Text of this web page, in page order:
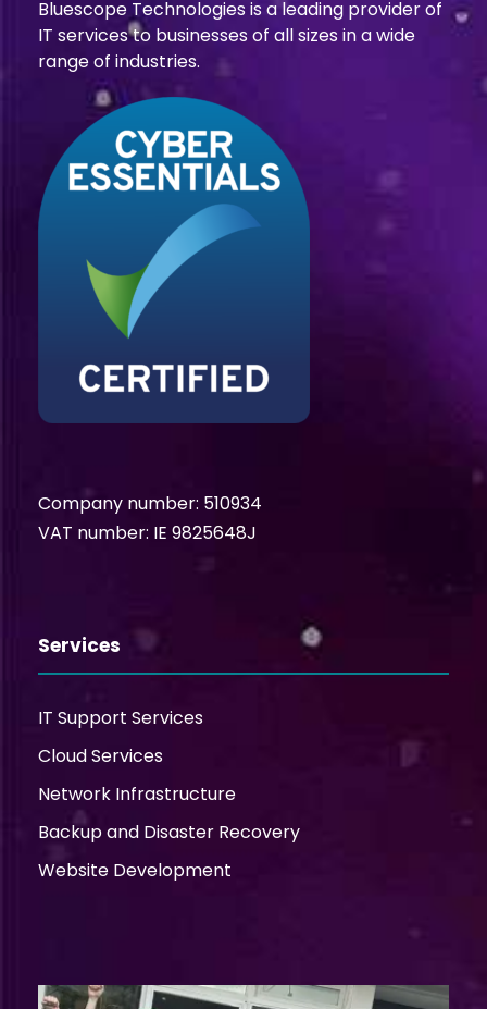
Bluescope Technologies is a leading provider of
IT services to businesses of all sizes in a wide
range of industries.
Company number: 510934
VAT number: IE 9825648J
Services
IT Support Services
Cloud Services
Network Infrastructure
Backup and Disaster Recovery
Website Development